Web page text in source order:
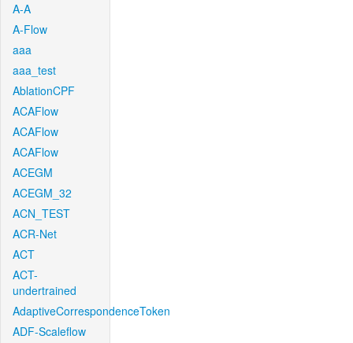
A-A
A-Flow
aaa
aaa_test
AblationCPF
ACAFlow
ACAFlow
ACAFlow
ACEGM
ACEGM_32
ACN_TEST
ACR-Net
ACT
ACT-
undertrained
AdaptiveCorrespondenceToken
ADF-Scaleflow